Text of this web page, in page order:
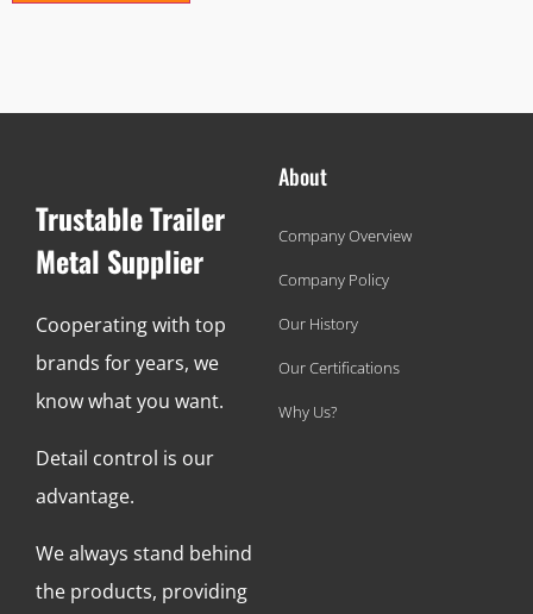
Trustable Trailer
Metal Supplier
Cooperating with top
brands for years, we
know what you want.
Detail control is our
advantage.
We always stand behind
the products, providing
About
Company Overview
Company Policy
Our History
Our Certifications
Why Us?